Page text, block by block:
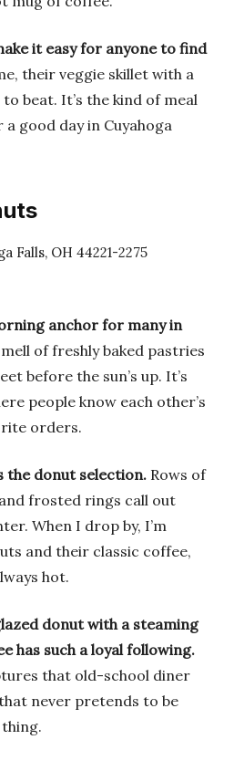
it easy for anyone to find
their veggie skillet with a
beat. It’s the kind of meal
good day in Cuyahoga
Falls, OH 44221-2275
anchor for many in
of freshly baked pastries
before the sun’s up. It’s
people know each other’s
orders.
the donut selection. Rows of
frosted rings call out
When I drop by, I’m
and their classic coffee,
hot.
donut with a steaming
has such a loyal following.
that old-school diner
never pretends to be